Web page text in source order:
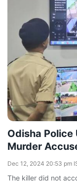
Odisha Police
Murder
Dec 12, 2024 20:53 pm
The killer did not